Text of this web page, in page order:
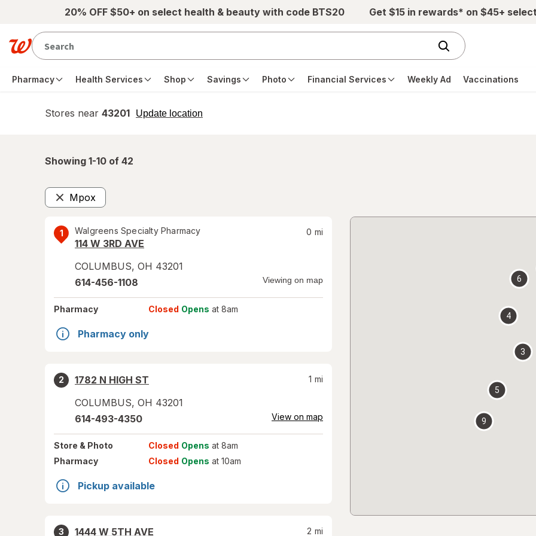
Skip to main content20% OFF $50+ on select health & beauty with code BTS20 Get $15 in rewards* on $45+
Pharmacy Health Services Shop Savings Photo Financial Services Weekly Ad Vaccinations
Stores near 43201 Update location
opens
Showing 1-10 of 42
Mpox
Remove
1 Walgreens Specialty Pharmacy
114 W 3RD AVE
COLUMBUS, OH 43201
0 mi
614-456-1108 Viewing on map
Pharmacy Closed Opens at 8am
Pharmacy only
2
1782 N HIGH ST
COLUMBUS, OH 43201
1 mi
614-493-4350 View on map
Store & Photo Closed Opens at 8am
Pharmacy
Closed Opens at 10am
Pickup available
3
1444 W 5TH AVE
2 mi
3
4
5
6
9